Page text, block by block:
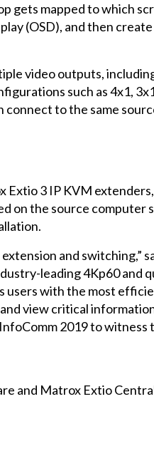
gets mapped to which
(OSD), and then
video outputs,
such as 4x1,
to the same
3 IP KVM
on the source
and switching,”
leading 4Kp60 and
with the most
view critical
2019 to witness
and Matrox Extio